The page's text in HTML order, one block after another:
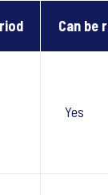
Can be
Yes